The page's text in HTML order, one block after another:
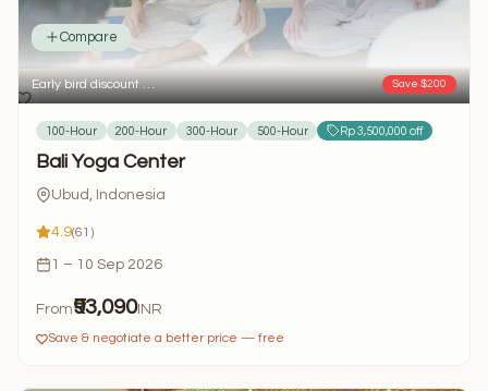
Early bird discount … Save $200
Compare
100-Hour 200-Hour 300-Hour 500-Hour Rp 3,500,000 off
Bali Yoga Center
Ubud, Indonesia
4.9(61)
1 – 10 Sep 2026
From₹93,090INR
Save & negotiate a better price — free